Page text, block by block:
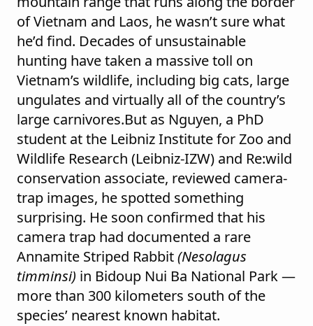
of Vietnam and Laos, he wasn’t sure what
he’d find. Decades of unsustainable
hunting have taken a massive toll on
Vietnam’s wildlife, including big cats, large
ungulates and virtually all of the country’s
large carnivores.But as Nguyen, a PhD
student at the Leibniz Institute for Zoo and
Wildlife Research (Leibniz-IZW) and Re:wild
conservation associate, reviewed camera-
trap images, he spotted something
surprising. He soon confirmed that his
camera trap had documented a rare
Annamite Striped Rabbit(Nesolagus
timminsi) in Bidoup Nui Ba National Park —
more than 300 kilometers south of the
species’ nearest known habitat.